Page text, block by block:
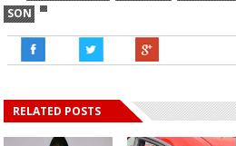
SON
RELATED POSTS